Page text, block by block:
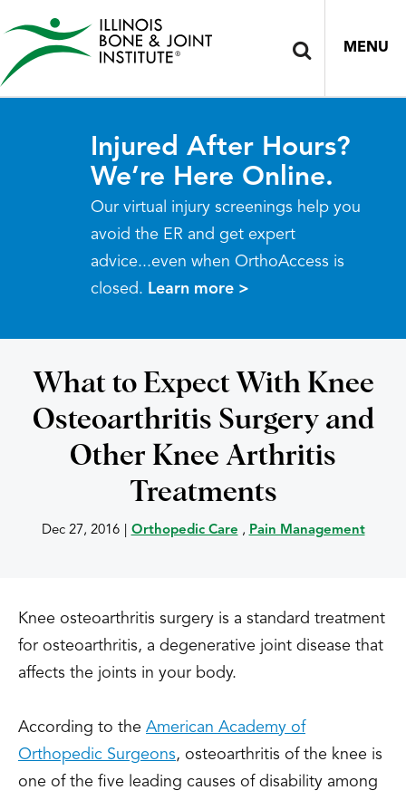
MENU
Injured After Hours?
We’re Here Online.
Our virtual injury screenings help you
avoid the ER and get expert
advice...even when OrthoAccess is
closed. Learn more >
What to Expect With Knee
Osteoarthritis Surgery and
Other Knee Arthritis
Treatments
Dec 27, 2016 Orthopedic Care , Pain Management
Knee osteoarthritis surgery is a standard treatment
for osteoarthritis, a degenerative joint disease that
affects the joints in your body.
According to the American Academy of
Orthopedic Surgeons, osteoarthritis of the knee is
one of the five leading causes of disability among